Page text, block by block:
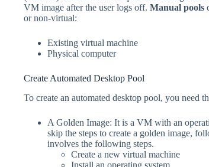
VM image after the user logs off. Manual pools
or non-virtual:
Existing virtual machine
Physical computer
Create Automated Desktop Pool
To create an automated desktop pool, you need
A Golden Image: It is a VM with an
skip the steps to create a golden image,
involves the following steps.
Create a new virtual machine
Install an operating system